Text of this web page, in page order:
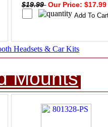
$19.99 Our Price:
Headsets & Car Kits
Mounts